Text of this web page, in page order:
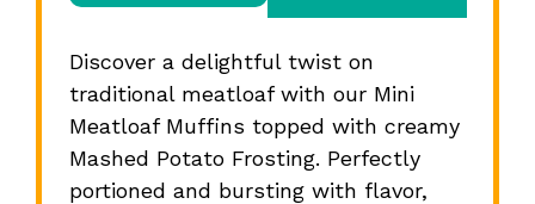
Discover a delightful twist on
traditional meatloaf with our Mini
Meatloaf Muffins topped with creamy
Mashed Potato Frosting. Perfectly
portioned and bursting with flavor,